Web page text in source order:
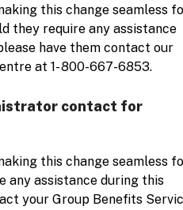
this change seamless
they require any assistance
have them contact our
at 1- 800-667-6853.
contact for
this change seamless
any assistance during this
your Group Benefits